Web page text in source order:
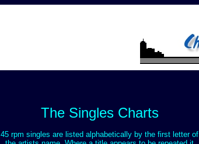
The Singles Charts
45 rpm singles are listed alphabetically by the first letter of